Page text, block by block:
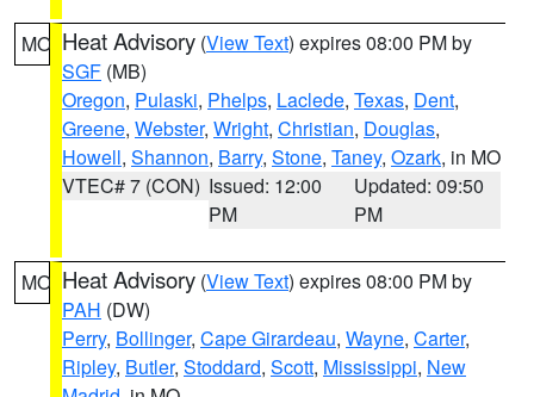
MO Heat Advisory (View Text) expires 08:00 PM by
SGF (MB)
Oregon, Pulaski, Phelps, Laclede, Texas, Dent,
Greene, Webster, Wright, Christian, Douglas,
Howell, Shannon, Barry, Stone, Taney, Ozark, in MO
VTEC# 7 (CON) Issued: 12:00
PM
Updated: 09:50
PM
MO Heat Advisory (View Text) expires 08:00 PM by
PAH (DW)
Perry, Bollinger, Cape Girardeau, Wayne, Carter,
Ripley, Butler, Stoddard, Scott, Mississippi, New